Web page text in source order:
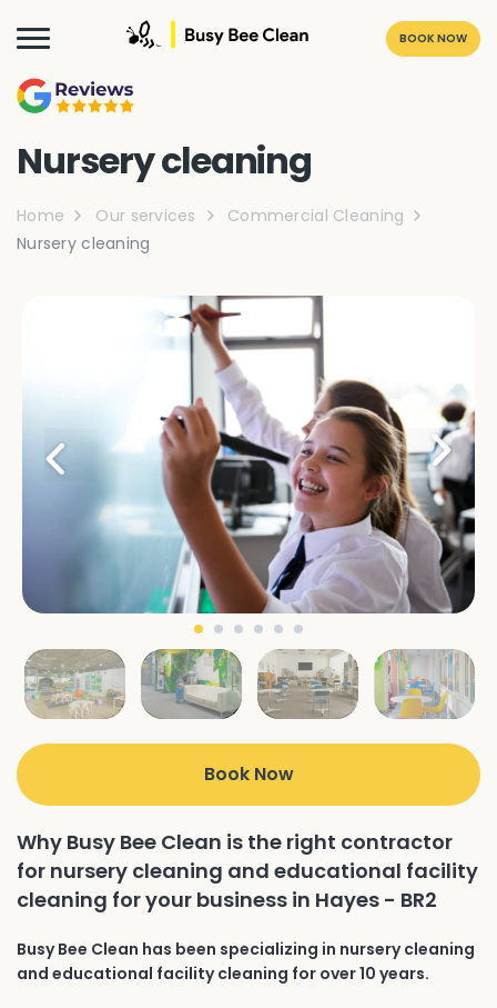
BOOK NOW
Nursery cleaning
Home Our services
Commercial Cleaning
Nursery cleaning
Book Now
Why Busy Bee Clean is the right contractor
for nursery cleaning and educational facility
cleaning for your business in Hayes - BR2
Busy Bee Clean has been specializing in nursery cleaning
and educational facility cleaning for over 10 years.